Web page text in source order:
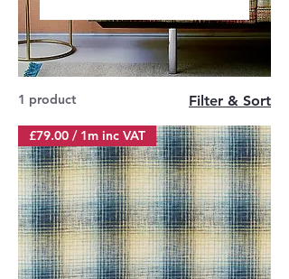
1 product Filter & Sort
£79.00 / 1m inc VAT